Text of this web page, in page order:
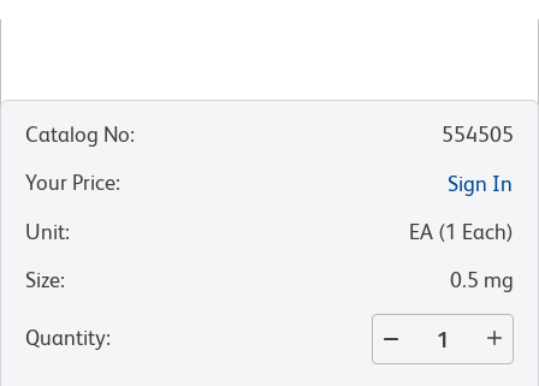
Catalog No:
554505
Your Price:
Sign In
Unit: EA (1 Each)
Size: 0.5 mg
Quantity: